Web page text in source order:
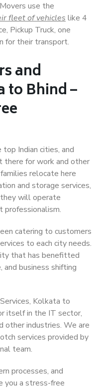
use the
fleet of vehicles like 4
Pickup Truck, one
for their transport.
and
to Bhind –
Indian cities, and
there for work and other
relocate here
and storage services,
will operate
catering to customers
to each city needs.
that has benefitted
and business shifting
Kolkata to
itself in the IT sector,
other industries. We are
services provided by
team.
processes, and
you a stress-free